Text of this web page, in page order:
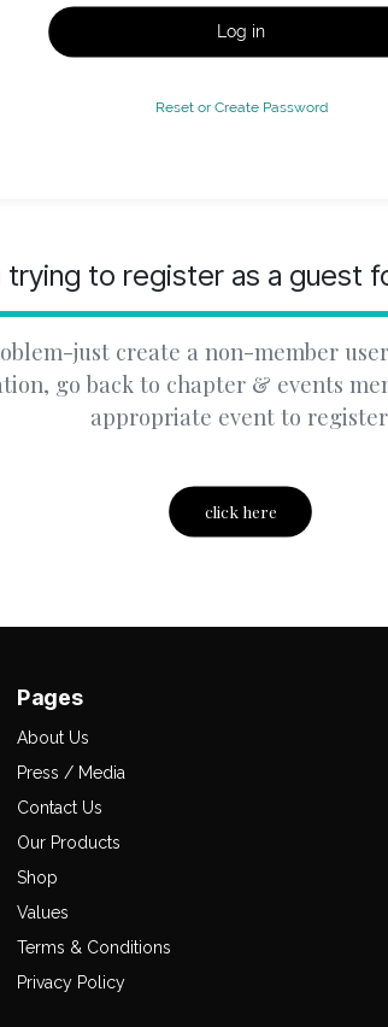
Log in
Reset or Create Password
trying to register as a guest
just create a non-member
go back to chapter & events
appropriate event to
click here
Pages
About Us
Press / Media
Contact Us
Our Products
Shop
Values
Terms & Conditions
Privacy Policy